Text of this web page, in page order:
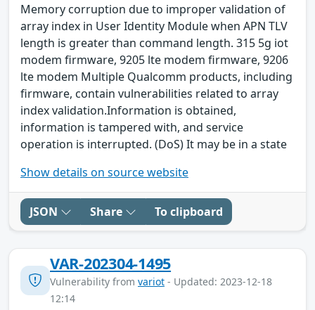
Memory corruption due to improper validation of
array index in User Identity Module when APN TLV
length is greater than command length. 315 5g iot
modem firmware, 9205 lte modem firmware, 9206
lte modem Multiple Qualcomm products, including
firmware, contain vulnerabilities related to array
index validation.Information is obtained,
information is tampered with, and service
operation is interrupted. (DoS) It may be in a state
Show details on source website
JSON Share To clipboard
VAR-202304-1495
Vulnerability from variot - Updated: 2023-12-18
12:14